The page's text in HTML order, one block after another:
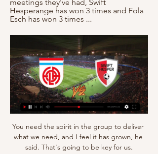
meetings they've had, Swift
Hesperange has won 3 times and Fola
Esch has won 3 times ...
You need the spirit in the group to deliver
what we need, and I feel it has grown, he
said. That's going to be key for us.